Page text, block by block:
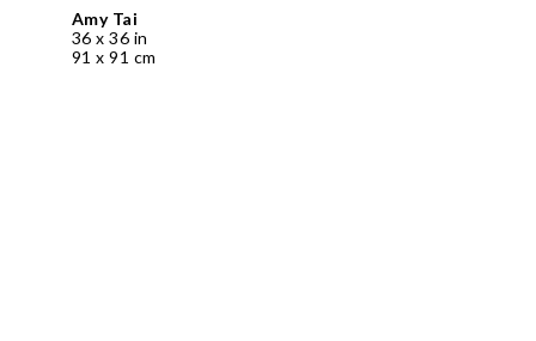
Amy Tai
36 x 36 in
91 x 91 cm